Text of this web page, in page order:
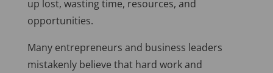
up lost, wasting time, resources, and
opportunities.
Many entrepreneurs and business leaders
mistakenly believe that hard work and